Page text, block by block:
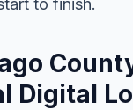
to finish.
Digital